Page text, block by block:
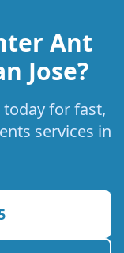
Ant
Jose?
for fast,
services in